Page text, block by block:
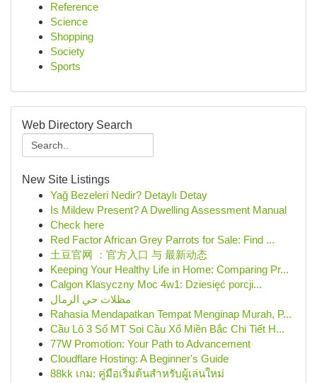
Reference
Science
Shopping
Society
Sports
Web Directory Search
New Site Listings
Yağ Bezeleri Nedir? Detaylı Detay
Is Mildew Present? A Dwelling Assessment Manual
Check here
Red Factor African Grey Parrots for Sale: Find ...
土豆官网 ：官方入口 与 最新动态
Keeping Your Healthy Life in Home: Comparing Pr...
Calgon Klasyczny Moc 4w1: Dziesięć porcji...
مظلات حي الرمال
Rahasia Mendapatkan Tempat Menginap Murah, P...
Cầu Lô 3 Số MT Soi Cầu Xổ Miền Bắc Chi Tiết H...
77W Promotion: Your Path to Advancement
Cloudflare Hosting: A Beginner's Guide
88kk เกม: คู่มือเริ่มต้นสำหรับผู้เล่นใหม่